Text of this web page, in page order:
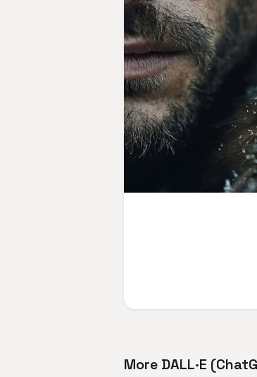
More DALL·E